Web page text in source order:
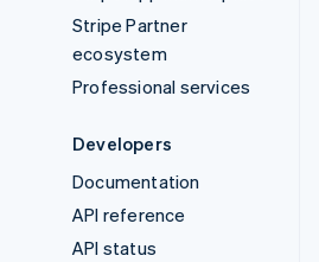
Stripe Partner
ecosystem
Professional services
Developers
Documentation
API reference
API status